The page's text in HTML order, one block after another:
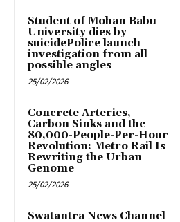
Student of Mohan Babu
University dies by
suicidePolice launch
investigation from all
possible angles
25/02/2026
Concrete Arteries,
Carbon Sinks and the
80,000-People-Per-Hour
Revolution: Metro Rail Is
Rewriting the Urban
Genome
25/02/2026
Swatantra News Channel